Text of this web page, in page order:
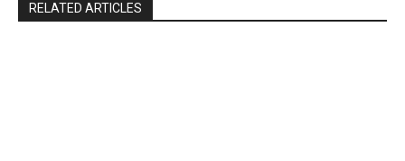
RELATED ARTICLES